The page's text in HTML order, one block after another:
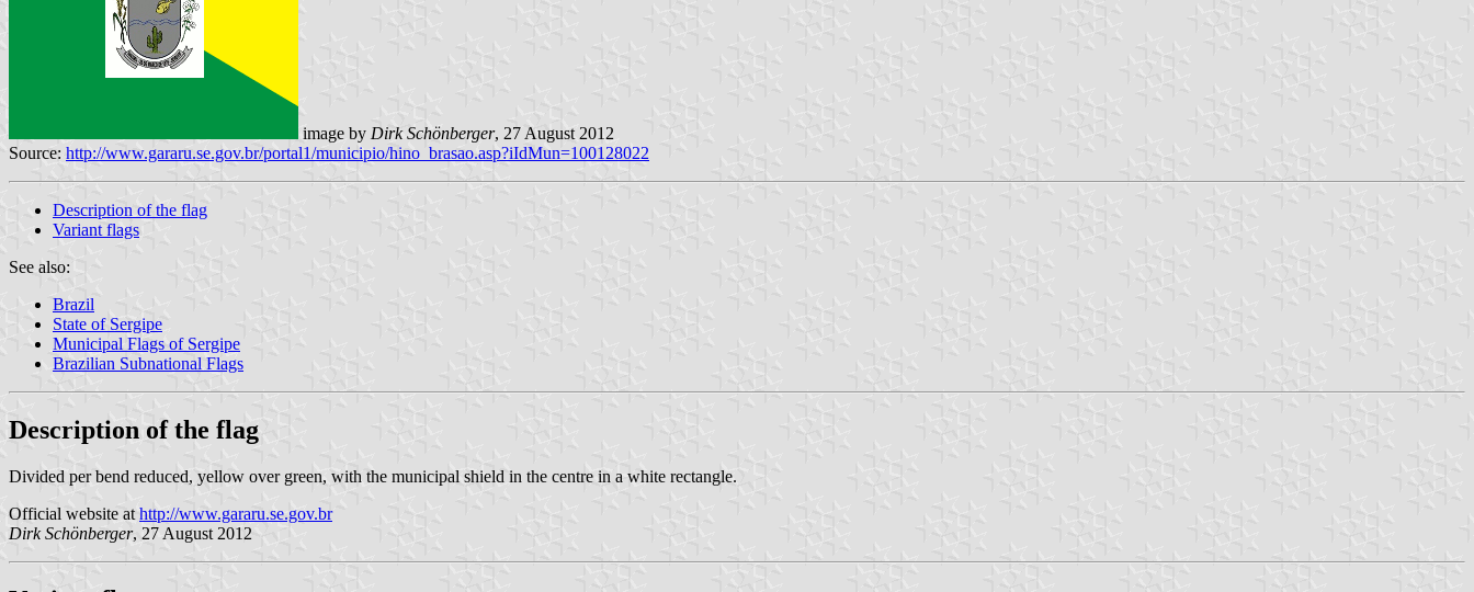
image by Dirk Schönberger, 27 August 2012
Source: http://www.gararu.se.gov.br/portal1/municipio/hino_brasao.asp?iIdMun=100128022
Description of the flag
Variant flags
See also:
Brazil
State of Sergipe
Municipal Flags of Sergipe
Brazilian Subnational Flags
Description of the flag
Divided per bend reduced, yellow over green, with the municipal shield in the centre in a white rectangle.
Official website at http://www.gararu.se.gov.br
Dirk Schönberger, 27 August 2012